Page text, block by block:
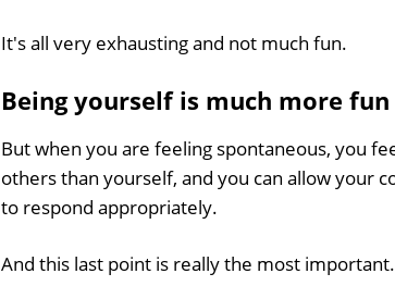
It's all very exhausting and not much fun.
Being yourself is much more fun
But when you are feeling spontaneous, you
others than yourself, and you can allow your
to respond appropriately.
And this last point is really the most important.